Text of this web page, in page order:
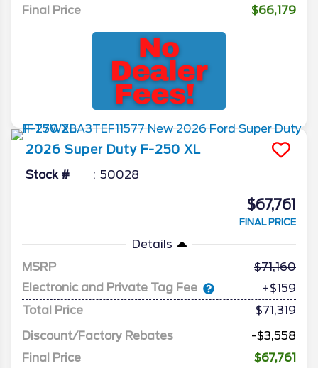
Final Price
$66,179
2026 Super Duty F-250 XL
Stock # 50028
$67,761
FINAL PRICE
Details
MSRP
71,160
Electronic and Private Tag Fee
+$159
Total Price
$71,319
Discount/Factory Rebates
-$3,558
Final Price
$67,761